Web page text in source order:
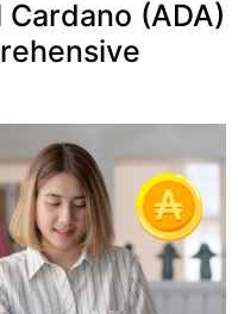
(ADA)